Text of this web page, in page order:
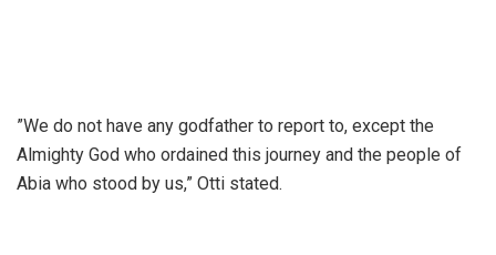
​”We do not have any godfather to report to, except the
Almighty God who ordained this journey and the people of
Abia who stood by us,” Otti stated.